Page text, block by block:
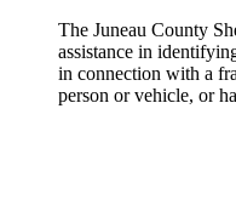
The Juneau County
assistance in
in connection with a
person or vehicle, or